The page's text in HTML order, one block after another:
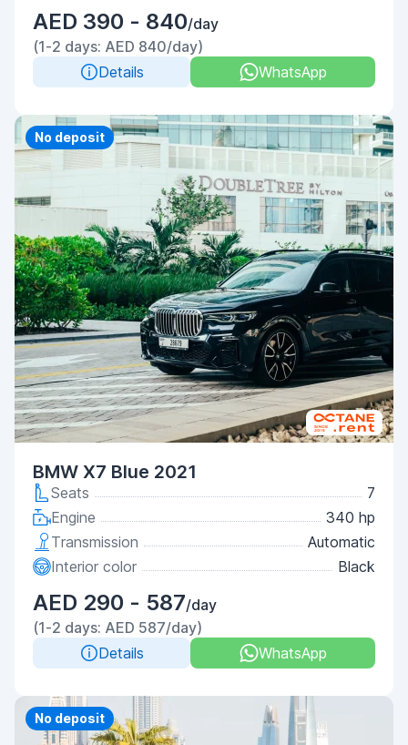
AED 390 - 840/day
(1-2 days: AED 840/day)
Details
WhatsApp
Priority
No deposit
BMW X7 Blue 2021
Seats
7
Engine
340 hp
Transmission
Automatic
Interior color
Black
AED 290 - 587/day
(1-2 days: AED 587/day)
Details
WhatsApp
Priority
No deposit